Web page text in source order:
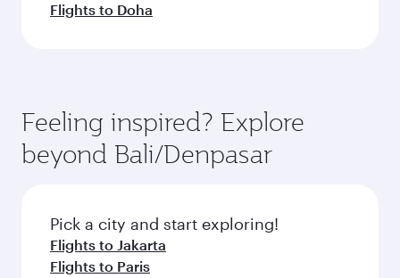
Flights to Doha
Feeling inspired? Explore
beyond Bali/Denpasar
Pick a city and start exploring!
Flights to Jakarta
Flights to Paris